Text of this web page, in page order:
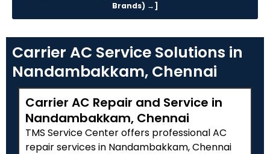
Brands) →]
Carrier AC Service Solutions in
Nandambakkam, Chennai
Carrier AC Repair and Service in
Nandambakkam, Chennai
TMS Service Center offers professional AC
repair services in Nandambakkam, Chennai